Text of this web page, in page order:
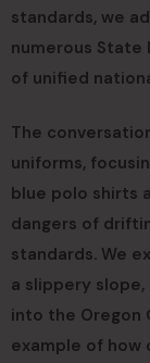
standards, we
numerous
of unified
The
uniforms,
blue polo shirts
dangers of
standards. We
a slippery slope,
into the Oregon
example of how